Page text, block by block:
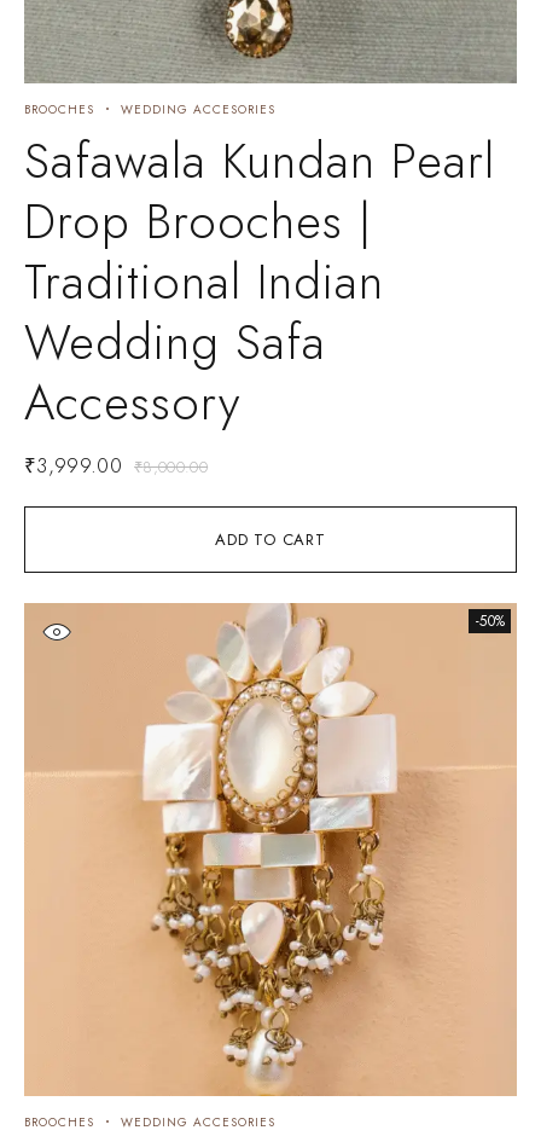
ADD TO CART
BROOCHES WEDDING ACCESORIES
Safawala Kundan Pearl
Drop Brooches |
Traditional Indian
Wedding Safa
Accessory
₹8,000.00
₹3,999.00
-50%
BROOCHES WEDDING ACCESORIES